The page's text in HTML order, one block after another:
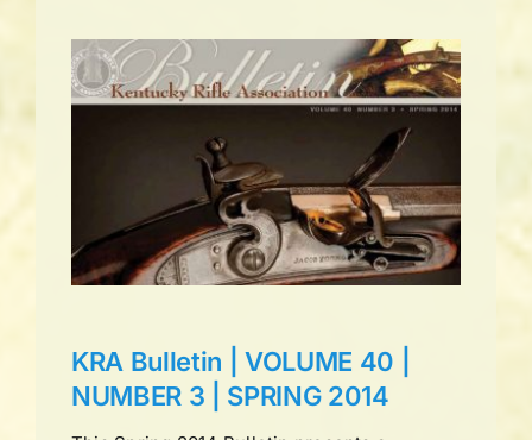
KRA Bulletin | VOLUME 40 |
NUMBER 3 | SPRING 2014